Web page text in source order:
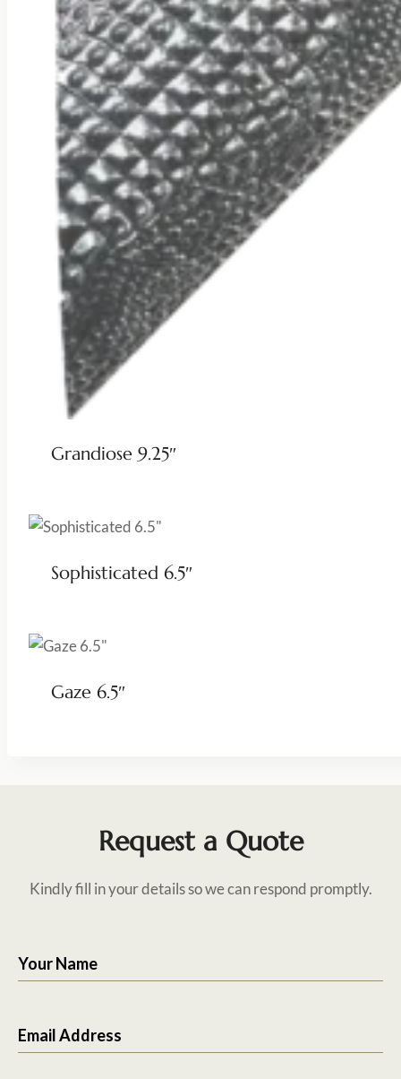
Grandiose 9.25″
Sophisticated 6.5″
Gaze 6.5″
Request a Quote
Kindly fill in your details so we can respond promptly.
Your Name
Email Address